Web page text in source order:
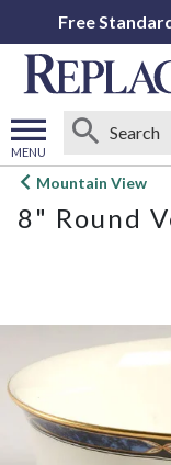
Free
MENU
Open
menu
Mountain View
8" Round